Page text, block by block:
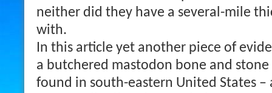
neither did they have a several-mile
with.
In this article yet another piece of
a butchered mastodon bone and
found in south-eastern United States –